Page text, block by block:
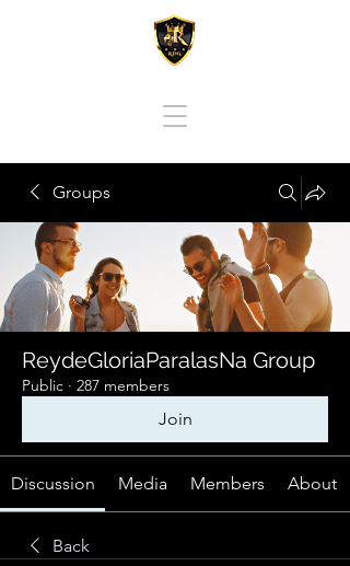
Groups
ReydeGloriaParalasNa Group
Public · 287 members
Join
Discussion Media Members About
Back